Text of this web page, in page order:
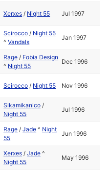
Xerxes / Night 55 Jul 1997
Scirocco / Night 55
^Vandals
Jan 1997
Rage / Fobia Design
^ Night 55
Dec 1996
Scirocco / Night 55 Nov 1996
Sikamikanico /
Night 55
Jul 1996
Rage /Jade ^ Night
55
Jun 1996
Xerxes /Jade ^
Night 55
May 1996